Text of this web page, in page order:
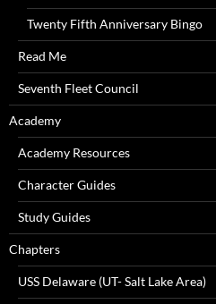
Twenty Fifth Anniversary Bingo
Read Me
Seventh Fleet Council
Academy
Academy Resources
Character Guides
Study Guides
Chapters
USS Delaware (UT- Salt Lake Area)